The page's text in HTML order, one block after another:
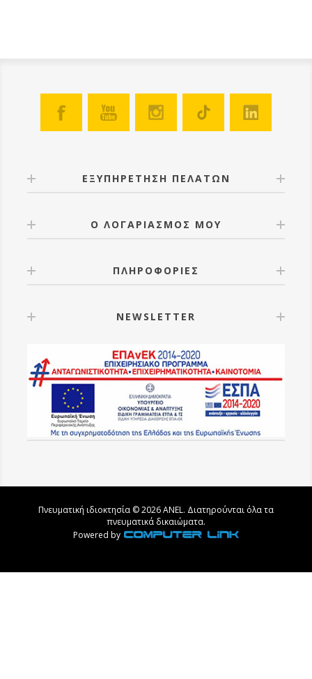
ΕΞΥΠΗΡΕΤΗΣΗ ΠΕΛΑΤΩΝ
Ο ΛΟΓΑΡΙΑΣΜΟΣ ΜΟΥ
ΠΛΗΡΟΦΟΡΙΕΣ
NEWSLETTER
Πνευματική ιδιοκτησία © 2026 ANEL. Διατηρούνται όλα τα
πνευματικά δικαιώματα.
Powered by